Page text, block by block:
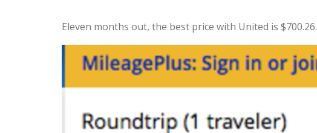
Eleven months out, the best price with United is $700.26.